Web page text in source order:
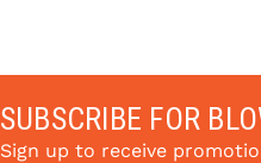
SUBSCRIBE FOR
Sign up to receive